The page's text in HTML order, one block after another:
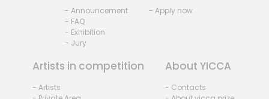
- Announcement
- FAQ
- Exhibition
- Jury
- Apply now
Artists in competition
- Artists
About YICCA
- Contacts